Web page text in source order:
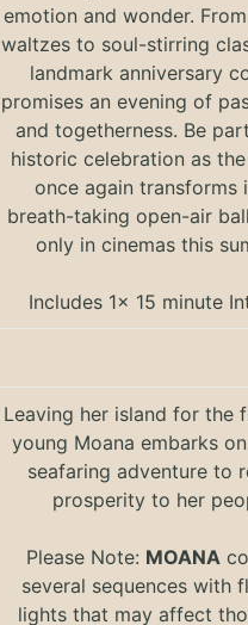
emotion and wonder.
waltzes to soul-stirring
landmark anniversary
promises an evening of
and togetherness. Be
historic celebration as
once again transforms
breath-taking open-air
only in cinemas this
Includes 1x 15 minute
Leaving her island for the
young Moana embarks
seafaring adventure to
prosperity to her
Please Note: MOANA
several sequences with
lights that may affect